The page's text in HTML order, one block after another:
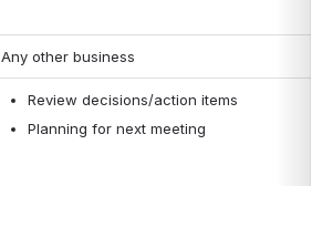
Any other business
Review decisions/action items
Planning for next meeting